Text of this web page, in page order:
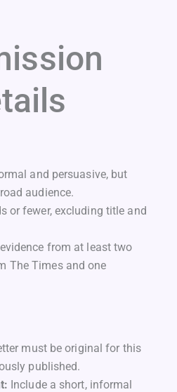
and persuasive, but
audience.
or fewer, excluding title and
from at least two
The Times and one
must be original for this
published.
Include a short, informal